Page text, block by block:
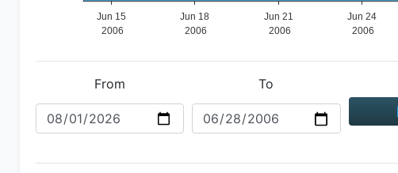
From
To